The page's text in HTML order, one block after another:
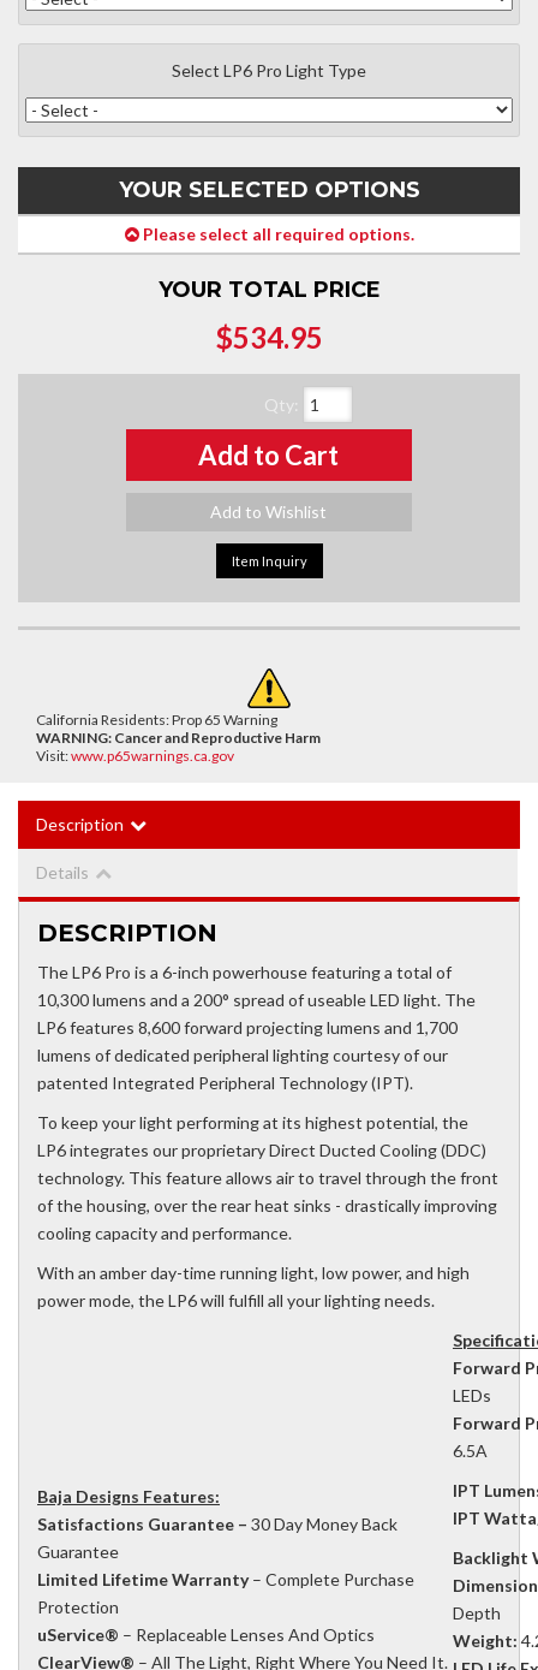
Select LP6 Pro Light Type
YOUR SELECTED OPTIONS
Please select all required options.
YOUR TOTAL PRICE
$534.95
Qty:
Add to Cart
Add to Wishlist
Item Inquiry
California Residents: Prop 65 Warning
WARNING: Cancer and Reproductive Harm
Visit:www.p65warnings.ca.gov
Description
Details
DESCRIPTION
The LP6 Pro is a 6-inch powerhouse featuring a total of
10,300 lumens and a 200° spread of useable LED light. The
LP6 features 8,600 forward projecting lumens and 1,700
lumens of dedicated peripheral lighting courtesy of our
patented Integrated Peripheral Technology (IPT).
To keep your light performing at its highest potential, the
LP6 integrates our proprietary Direct Ducted Cooling (DDC)
technology. This feature allows air to travel through the front
of the housing, over the rear heat sinks - drastically improving
cooling capacity and performance.
With an amber day-time running light, low power, and high
power mode, the LP6 will fulfill all your lighting needs.
Baja Designs Features:
Satisfactions Guarantee – 30 Day Money Back
Guarantee
Limited Lifetime Warranty– Complete Purchase
Protection
uService® – Replaceable Lenses And Optics
ClearView® – All The Light, Right Where You Need It.
Forward
LEDs
Forward
6.5A
IPT
IPT
Backlight
Depth
Weight: